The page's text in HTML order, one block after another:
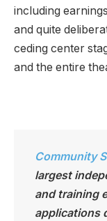
including
and quite
ceding center
and the entire
Community
largest
and training
applications